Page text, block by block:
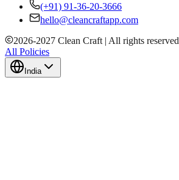
(+91) 91-36-20-3666
hello@cleancraftapp.com
2026-2027 Clean Craft | All rights reserved
All Policies
India